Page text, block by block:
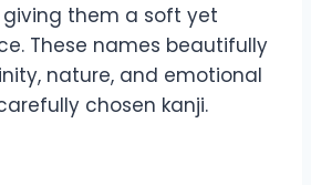
giving them a soft yet
These names beautifully
nature, and emotional
chosen kanji.